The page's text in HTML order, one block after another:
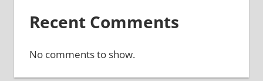
Recent Comments
No comments to show.